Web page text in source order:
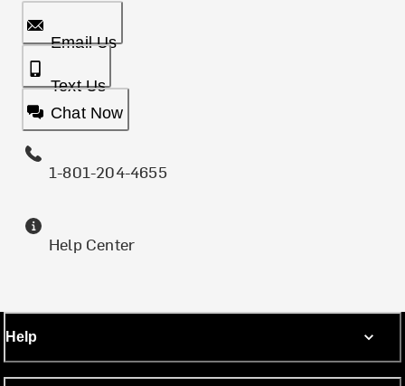
Email Us
Text Us
Chat Now
1-801-204-4655
Help Center
Help